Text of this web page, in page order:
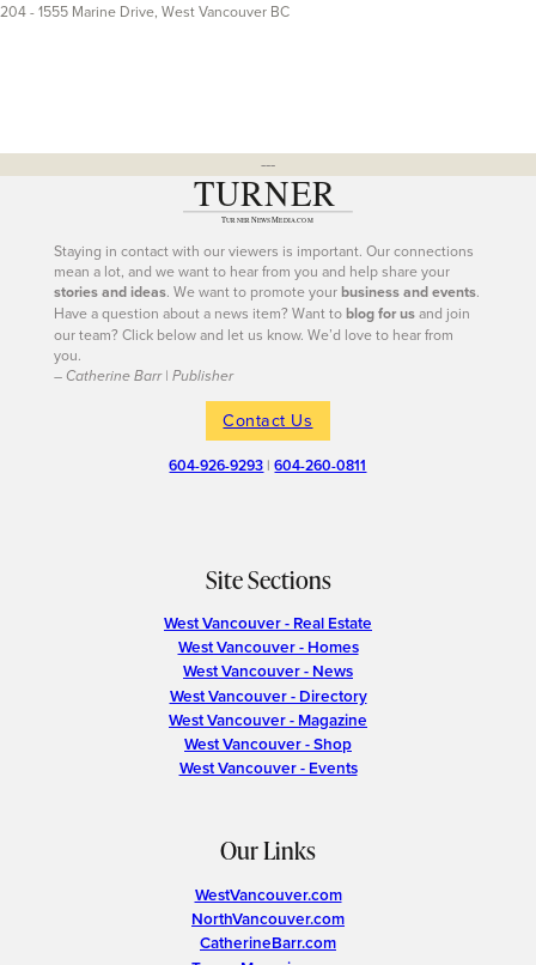
204 - 1555 Marine Drive, West Vancouver BC
---
Staying in contact with our viewers is important. Our connections
mean a lot, and we want to hear from you and help share your
stories and ideas. We want to promote yourbusiness and events.
Have a question about a news item? Want toblog for usand join
our team? Click below and let us know. We’d love to hear from
you.
– Catherine Barr | Publisher
Contact Us
604-926-9293 |604-260-0811
Site Sections
West Vancouver - Real Estate
West Vancouver - Homes
West Vancouver - News
West Vancouver - Directory
West Vancouver - Magazine
West Vancouver - Shop
West Vancouver - Events
Our Links
WestVancouver.com
NorthVancouver.com
CatherineBarr.com